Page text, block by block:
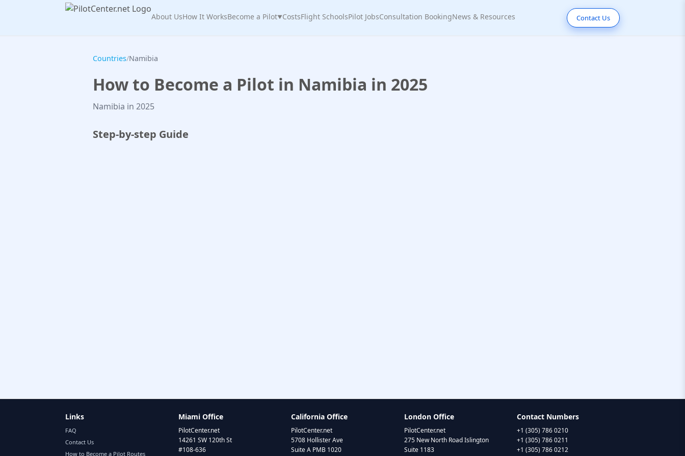
About UsHow It WorksBecome a Pilot▼CostsFlight SchoolsPilot JobsConsultation BookingNews & Resources Contact Us
Countries/Namibia
How to Become a Pilot in Namibia in 2025
Namibia in 2025
Step-by-step Guide
Links
FAQ
Contact Us
How to Become a Pilot Routes
Miami Office
PilotCenter.net
14261 SW 120th St
#108-636
California Office
PilotCenter.net
5708 Hollister Ave
Suite A PMB 1020
London Office
PilotCenter.net
275 New North Road Islington
Suite 1183
Contact Numbers
+1 (305) 786 0210
+1 (305) 786 0211
+1 (305) 786 0212